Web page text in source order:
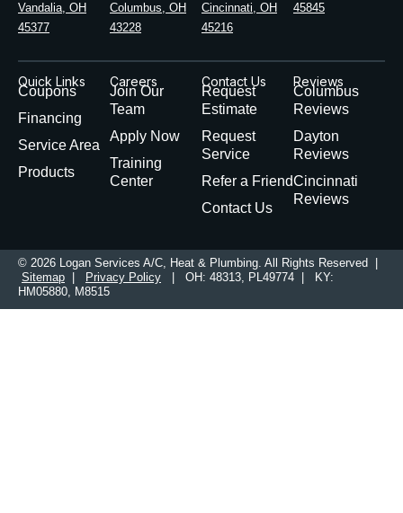
Vandalia, OH
45377
Columbus, OH
43228
Cincinnati, OH
45216
45845
Quick Links
Coupons
Financing
Service Area
Products
Careers
Join Our
Team
Apply Now
Training
Center
Contact Us
Request
Estimate
Request
Service
Refer a Friend
Contact Us
Reviews
Columbus
Reviews
Dayton
Reviews
Cincinnati
Reviews
© 2026 Logan Services A/C, Heat & Plumbing. All Rights Reserved |
Sitemap
Privacy Policy | OH: 48313, PL49774 | KY:
HM05880, M8515